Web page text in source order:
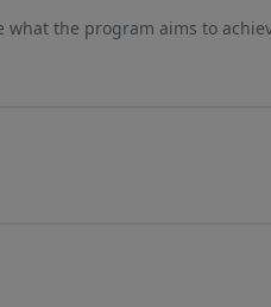
the program aims to